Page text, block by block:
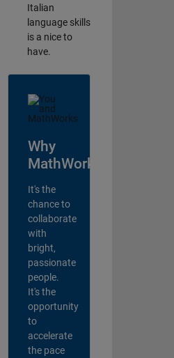
Italian
language skills
is a nice to
have.
Why
MathWorks?
It's the
chance to
collaborate
with
bright,
passionate
people.
It's the
opportunity
to
accelerate
the pace